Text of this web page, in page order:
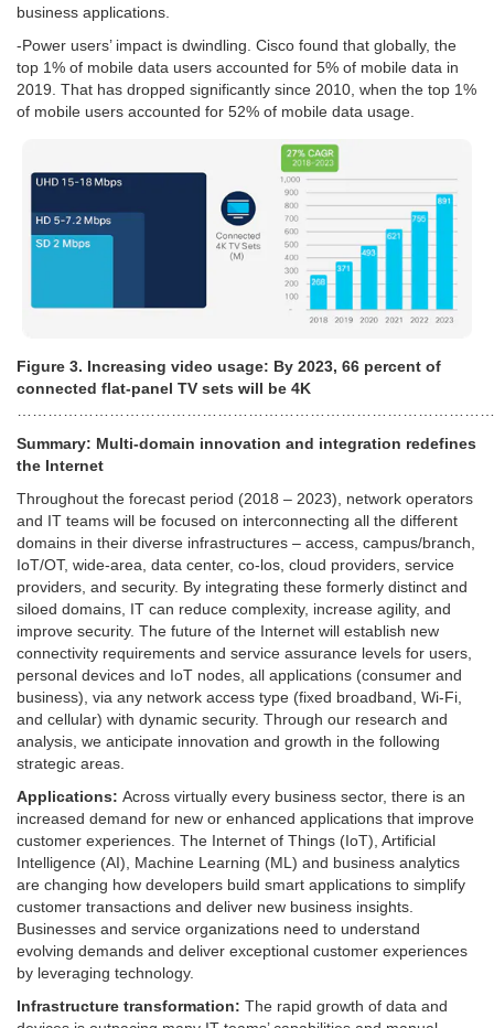
business applications.
-Power users’ impact is dwindling. Cisco found that globally, the
top 1% of mobile data users accounted for 5% of mobile data in
2019. That has dropped significantly since 2010, when the top 1%
of mobile users accounted for 52% of mobile data usage.
Figure 3. Increasing video usage: By 2023, 66 percent of
connected flat-panel TV sets will be 4K
Summary: Multi-domain innovation and integration redefines
the Internet
Throughout the forecast period (2018 – 2023), network operators
and IT teams will be focused on interconnecting all the different
domains in their diverse infrastructures – access, campus/branch,
IoT/OT, wide-area, data center, co-los, cloud providers, service
providers, and security. By integrating these formerly distinct and
siloed domains, IT can reduce complexity, increase agility, and
improve security. The future of the Internet will establish new
connectivity requirements and service assurance levels for users,
personal devices and IoT nodes, all applications (consumer and
business), via any network access type (fixed broadband, Wi-Fi,
and cellular) with dynamic security. Through our research and
analysis, we anticipate innovation and growth in the following
strategic areas.
Applications: Across virtually every business sector, there is an
increased demand for new or enhanced applications that improve
customer experiences. The Internet of Things (IoT), Artificial
Intelligence (AI), Machine Learning (ML) and business analytics
are changing how developers build smart applications to simplify
customer transactions and deliver new business insights.
Businesses and service organizations need to understand
evolving demands and deliver exceptional customer experiences
by leveraging technology.
Infrastructure transformation: The rapid growth of data and